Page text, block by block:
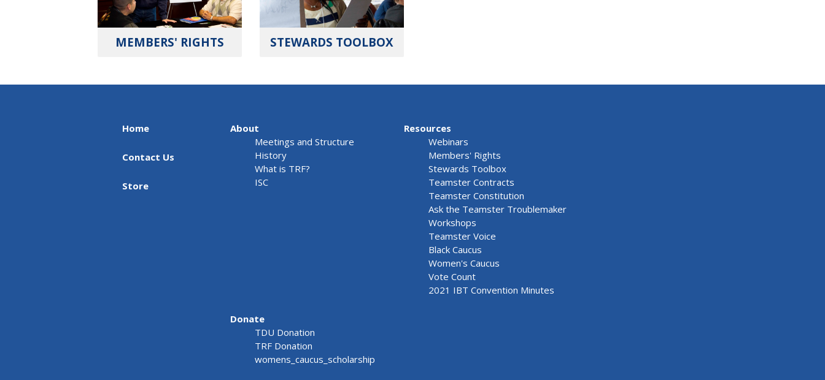
MEMBERS' RIGHTS STEWARDS TOOLBOX
Home
Contact Us
Store
About
Meetings and Structure
History
What is TRF?
ISC
Resources
Webinars
Members' Rights
Stewards Toolbox
Teamster Contracts
Teamster Constitution
Ask the Teamster Troublemaker
Workshops
Teamster Voice
Black Caucus
Women's Caucus
Vote Count
2021 IBT Convention Minutes
Donate
TDU Donation
TRF Donation
womens_caucus_scholarship